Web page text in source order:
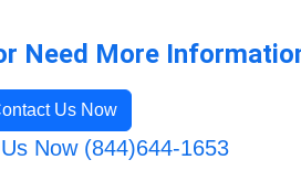
Need More
Us Now
Now (844)644-1653